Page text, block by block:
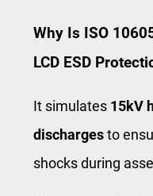
Why Is ISO
LCD ESD
It simulates 15kV
dischargesto
shocks during